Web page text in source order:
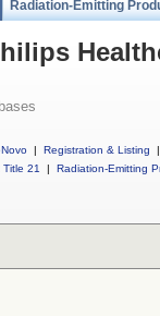
Radiation-Emitting
| Registration & Listing
|
Title 21
| Radiation-Emitting